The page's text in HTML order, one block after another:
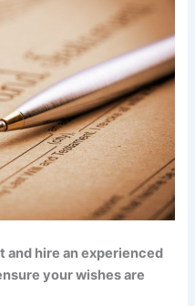
and hire an experienced
your wishes are